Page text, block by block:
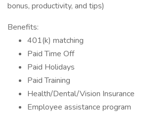
bonus, productivity, and tips)
Benefits:
401(k) matching
Paid Time Off
Paid Holidays
Paid Training
Health/Dental/Vision Insurance
Employee assistance program